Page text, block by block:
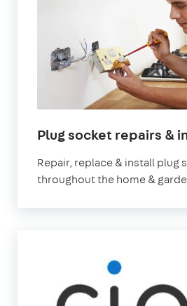
Plug socket repairs &
Repair, replace & install plug
throughout the home &